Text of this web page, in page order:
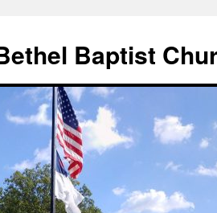
Baptist